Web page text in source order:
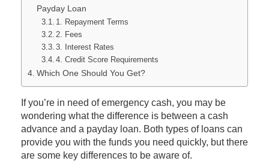
Payday Loan
1. Repayment Terms
2. Fees
3. Interest Rates
4. Credit Score Requirements
Which One Should You Get?
If you’re in need of emergency cash, you may be
wondering what the difference is between a cash
advance and a payday loan. Both types of loans can
provide you with the funds you need quickly, but there
are some key differences to be aware of.